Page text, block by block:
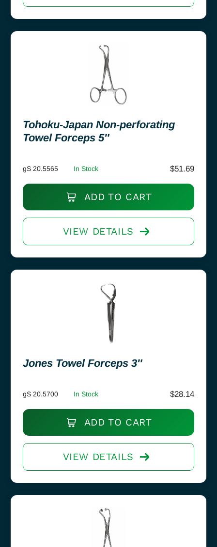
Tohoku-Japan Non-perforating
Towel Forceps 5″
gS 20.5565 In Stock $51.69
ADD TO CART
VIEW DETAILS
Jones Towel Forceps 3″
gS 20.5700 In Stock $28.14
ADD TO CART
VIEW DETAILS